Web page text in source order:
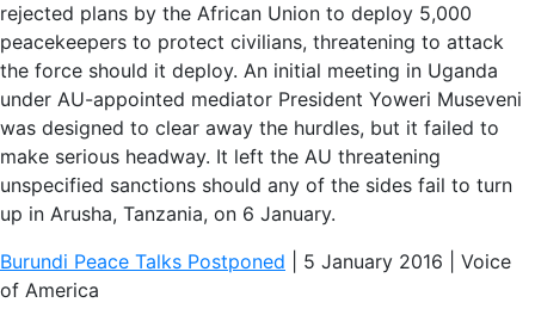
rejected plans by the African Union to deploy 5,000
peacekeepers to protect civilians, threatening to attack
the force should it deploy. An initial meeting in Uganda
under AU-appointed mediator President Yoweri Museveni
was designed to clear away the hurdles, but it failed to
make serious headway. It left the AU threatening
unspecified sanctions should any of the sides fail to turn
up in Arusha, Tanzania, on 6 January.
Burundi Peace Talks Postponed | 5 January 2016 | Voice
of America